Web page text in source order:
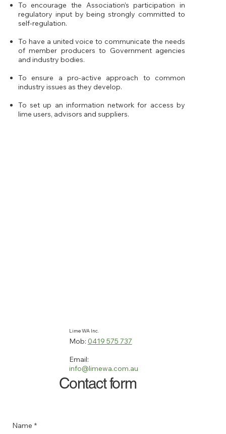
To encourage the Association’s participation in
regulatory input by being strongly committed to
self-regulation.
To have a united voice to communicate the needs
of member producers to Government agencies
and industry bodies.
To ensure a pro-active approach to common
industry issues as they develop.
To set up an information network for access by
lime users, advisors and suppliers.
Name *
Contact form
Lime WA Inc.
Mob: 0419 575 737
Email:
info@limewa.com.au